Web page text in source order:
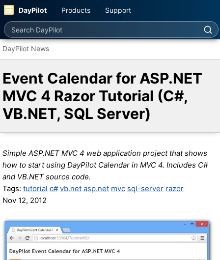
DayPilot Products Support
Search DayPilot
DayPilot News
Event Calendar for ASP.NET
MVC 4 Razor Tutorial (C#,
VB.NET, SQL Server)
Simple ASP.NET MVC 4 web application project that shows
how to start using DayPilot Calendar in MVC 4. Includes C#
and VB.NET source code.
Tags: tutorial c# vb.net asp.net mvc sql-server razor
Nov 12, 2012